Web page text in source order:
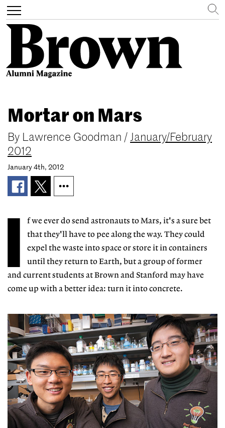
main
content
Toggle
navigation
Search
Mortar on Mars
By Lawrence Goodman / January/February
2012
January 4th, 2012
I
f we ever do send astronauts to Mars, it's a sure bet
that they'll have to pee along the way. They could
expel the waste into space or store it in containers
until they return to Earth, but a group of former
and current students at Brown and Stanford may have
come up with a better idea: turn it into concrete.